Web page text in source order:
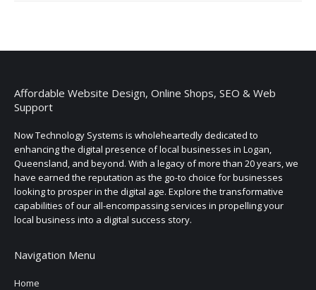
Affordable Website Design, Online Shops, SEO & Web
Support
Now Technology Systems is wholeheartedly dedicated to
enhancing the digital presence of local businesses in Logan,
Queensland, and beyond. With a legacy of more than 20 years, we
have earned the reputation as the go-to choice for businesses
looking to prosper in the digital age. Explore the transformative
capabilities of our all-encompassing services in propelling your
local business into a digital success story.
Navigation Menu
Home